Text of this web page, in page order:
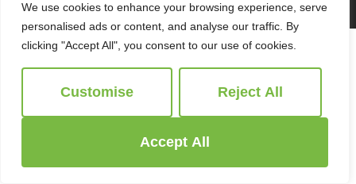
We use cookies to enhance your browsing experience, serve
personalised ads or content, and analyse our traffic. By
clicking "Accept All", you consent to our use of cookies.
Customise Reject All
Accept All